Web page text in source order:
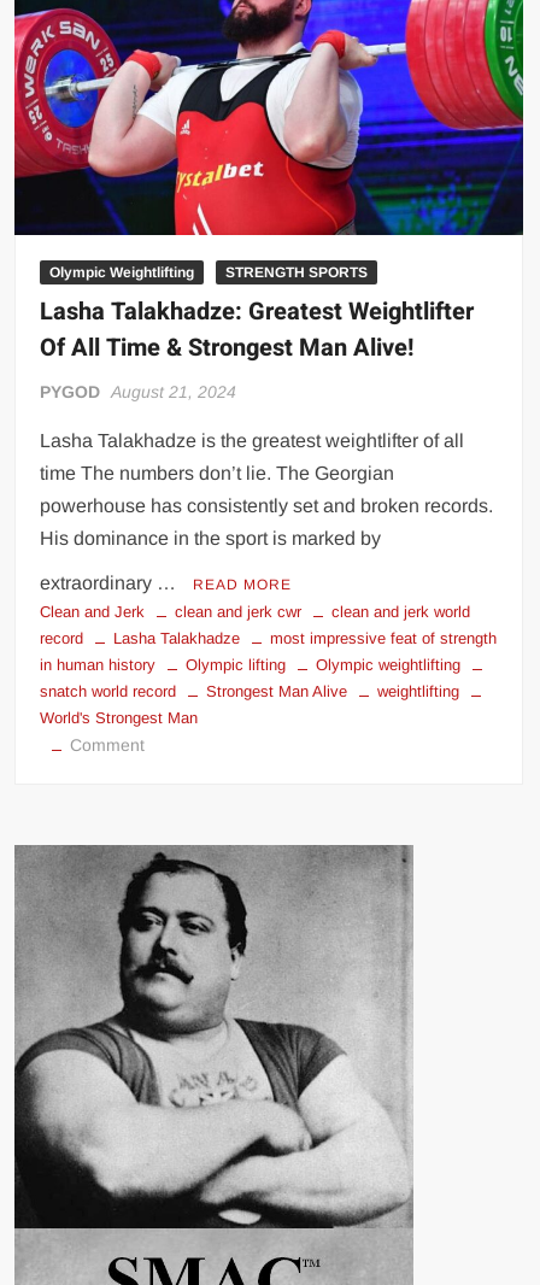
Big Stoke: “I’m short. I’m bald. I can’t get any hoes”
wwe Green Shirt Guy
“SAMOA STRONG” MANU SEFU™
DAI JIARUI 戴嘉睿 | SLAUGHTERSPORT Gaming & Fighting
1,000 pounds Max Bottom Position Squat aka Anderson Squat
SAISHIZEN™ 最自然 | SLAUGHTERSPORT
COLT BRADDOCK™ | SLAUGHTERSPORT Challenge
“GRAVITON” MILOSZ KOWALSKI™
“THE UNTOUCHABLE” ISMAËL EL-KOURI™
TITAN NOIR™ | SLAUGHTERSPORT.COM
IVAR THE INEVITABLE™ | SLAUGHTERSPORT Challenge
EL COLIBRI™ SLAUGHTERSPORT Challenge
Olympic Weightlifting STRENGTH SPORTS
Lasha Talakhadze: Greatest Weightlifter
Of All Time & Strongest Man Alive!
PYGOD August 21, 2024
Lasha Talakhadze is the greatest weightlifter of all
time The numbers don’t lie. The Georgian
powerhouse has consistently set and broken records.
His dominance in the sport is marked by
extraordinary … READ MORE
Clean and Jerk clean and jerk cwr
clean and jerk world
record
Lasha Talakhadze
most impressive feat of strength
in human history
Olympic lifting
Olympic weightlifting
snatch world record
Strongest Man Alive
weightlifting
World's Strongest Man
Commenton
Weightlifter
Of
All
Time
&
Strongest
Man
Alive!